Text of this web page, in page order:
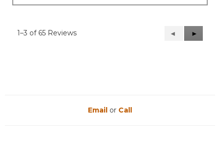
1–3 of 65 Reviews
Previous
Reviews
◄
Next
Reviews
►
Email or Call